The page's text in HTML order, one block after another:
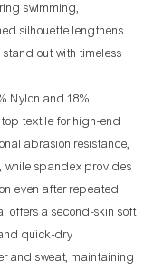
swimming,
silhouette lengthens
out with timeless
Nylon and 18%
textile for high-end
abrasion resistance,
while spandex provides
even after repeated
offers a second-skin soft
quick-dry
and sweat, maintaining